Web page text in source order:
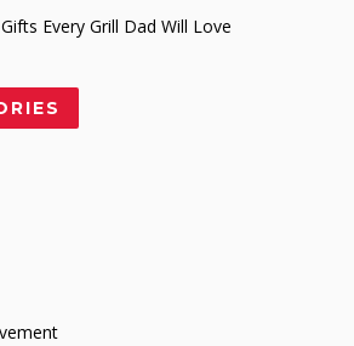
Every Grill Dad Will Love